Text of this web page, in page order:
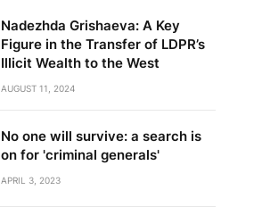
Nadezhda Grishaeva: A Key
Figure in the Transfer of LDPR’s
Illicit Wealth to the West
AUGUST 11, 2024
No one will survive: a search is
on for 'criminal generals'
APRIL 3, 2023